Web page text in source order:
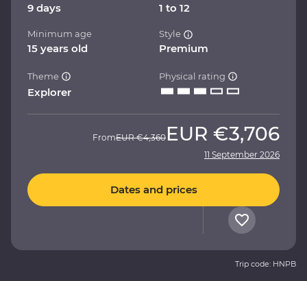
9 days 1 to 12
Minimum age
15 years old
Style
Premium
Theme
Explorer
Physical rating
FromEUR €4,360 EUR €3,706
11 September 2026
Dates and prices
Trip code: HNPB